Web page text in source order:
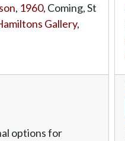
, 1960, Coming, St
Gallery,
options for